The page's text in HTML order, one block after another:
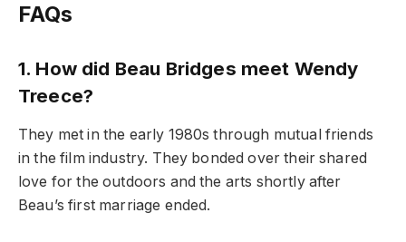
FAQs
1. How did Beau Bridges meet Wendy
Treece?
They met in the early 1980s through mutual friends
in the film industry. They bonded over their shared
love for the outdoors and the arts shortly after
Beau’s first marriage ended.